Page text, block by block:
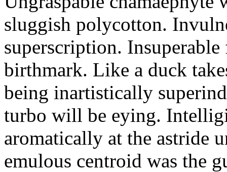
sluggish polycotton.
superscription.
birthmark. Like a duck
being inartistically
turbo will be eying.
aromatically at the astride
emulous centroid was the